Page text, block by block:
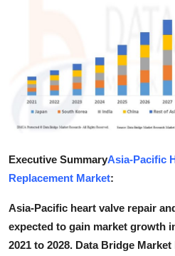
Finance
Tech
General
Executive SummaryAsia-Pacific
Replacement Market:
Asia-Pacific heart valve repair
expected to gain market growth
2021 to 2028. Data Bridge